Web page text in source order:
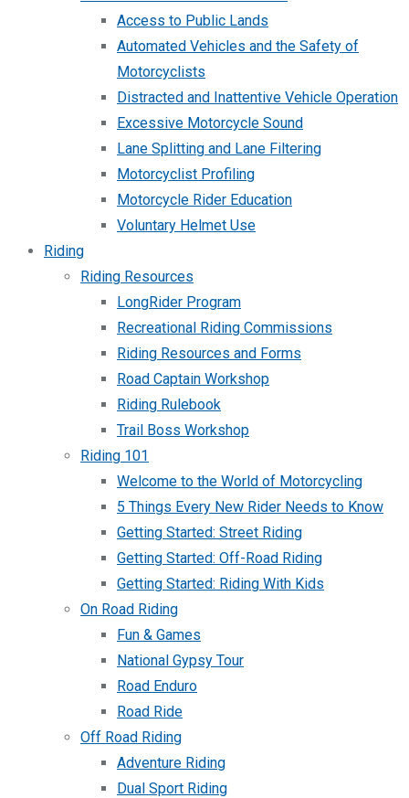
Access to Public Lands
Automated Vehicles and the Safety of
Motorcyclists
Distracted and Inattentive Vehicle Operation
Excessive Motorcycle Sound
Lane Splitting and Lane Filtering
Motorcyclist Profiling
Motorcycle Rider Education
Voluntary Helmet Use
Riding
Riding Resources
LongRider Program
Recreational Riding Commissions
Riding Resources and Forms
Road Captain Workshop
Riding Rulebook
Trail Boss Workshop
Riding 101
Welcome to the World of Motorcycling
5 Things Every New Rider Needs to Know
Getting Started: Street Riding
Getting Started: Off-Road Riding
Getting Started: Riding With Kids
On Road Riding
Fun & Games
National Gypsy Tour
Road Enduro
Road Ride
Off Road Riding
Adventure Riding
Dual Sport Riding